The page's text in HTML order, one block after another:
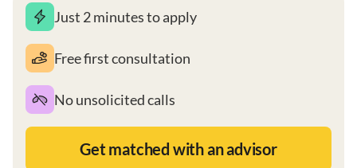
Just 2 minutes to apply
Free first consultation
No unsolicited calls
Get matched with an advisor